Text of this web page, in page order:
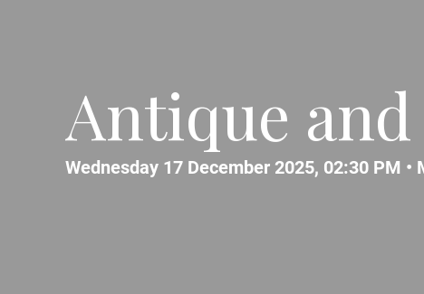
Antique
Wednesday 17 December 2025, 02:30 PM •